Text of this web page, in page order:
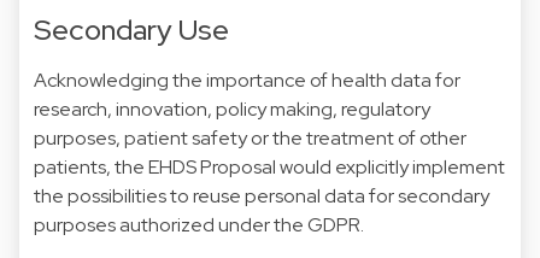
Secondary Use
Acknowledging the importance of health data for
research, innovation, policy making, regulatory
purposes, patient safety or the treatment of other
patients, the EHDS Proposal would explicitly implement
the possibilities to reuse personal data for secondary
purposes authorized under the GDPR.